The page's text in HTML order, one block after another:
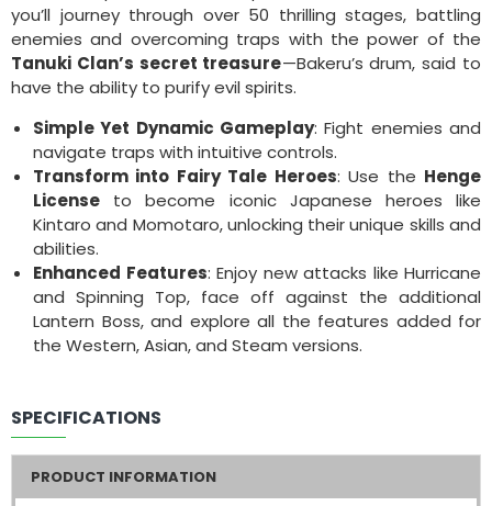
you’ll journey through over 50 thrilling stages, battling
enemies and overcoming traps with the power of the
Tanuki Clan’s secret treasure—Bakeru’s drum, said to
have the ability to purify evil spirits.
Simple Yet Dynamic Gameplay: Fight enemies and
navigate traps with intuitive controls.
Transform into Fairy Tale Heroes: Use the Henge
License to become iconic Japanese heroes like
Kintaro and Momotaro, unlocking their unique skills and
abilities.
Enhanced Features: Enjoy new attacks like Hurricane
and Spinning Top, face off against the additional
Lantern Boss, and explore all the features added for
the Western, Asian, and Steam versions.
SPECIFICATIONS
PRODUCT INFORMATION